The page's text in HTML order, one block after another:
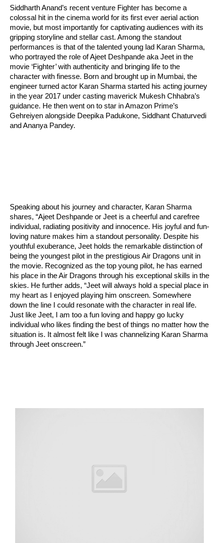
Siddharth Anand’s recent venture Fighter has become a
colossal hit in the cinema world for its first ever aerial action
movie, but most importantly for captivating audiences with its
gripping storyline and stellar cast. Among the standout
performances is that of the talented young lad Karan Sharma,
who portrayed the role of Ajeet Deshpande aka Jeet in the
movie ‘Fighter’ with authenticity and bringing life to the
character with finesse. Born and brought up in Mumbai, the
engineer turned actor Karan Sharma started his acting journey
in the year 2017 under casting maverick Mukesh Chhabra’s
guidance. He then went on to star in Amazon Prime’s
Gehreiyen alongside Deepika Padukone, Siddhant Chaturvedi
and Ananya Pandey.
Speaking about his journey and character, Karan Sharma
shares, “Ajeet Deshpande or Jeet is a cheerful and carefree
individual, radiating positivity and innocence. His joyful and fun-
loving nature makes him a standout personality. Despite his
youthful exuberance, Jeet holds the remarkable distinction of
being the youngest pilot in the prestigious Air Dragons unit in
the movie. Recognized as the top young pilot, he has earned
his place in the Air Dragons through his exceptional skills in the
skies. He further adds, “Jeet will always hold a special place in
my heart as I enjoyed playing him onscreen. Somewhere
down the line I could resonate with the character in real life.
Just like Jeet, I am too a fun loving and happy go lucky
individual who likes finding the best of things no matter how the
situation is. It almost felt like I was channelizing Karan Sharma
through Jeet onscreen.”